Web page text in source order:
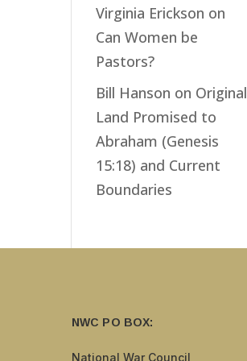
Virginia Erickson on
Can Women be
Pastors?
Bill Hanson on Original
Land Promised to
Abraham (Genesis
15:18) and Current
Boundaries
NWC PO BOX:
National War Council